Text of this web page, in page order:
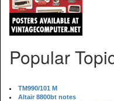
Popular
TM990/101 M
Altair 8800bt notes